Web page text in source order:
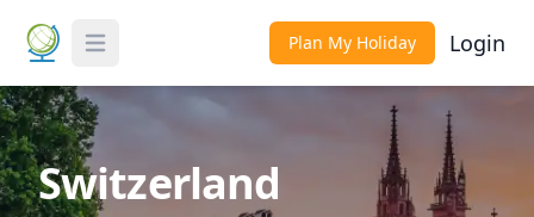
Toggle Menu Plan My Holiday Login
Switzerland